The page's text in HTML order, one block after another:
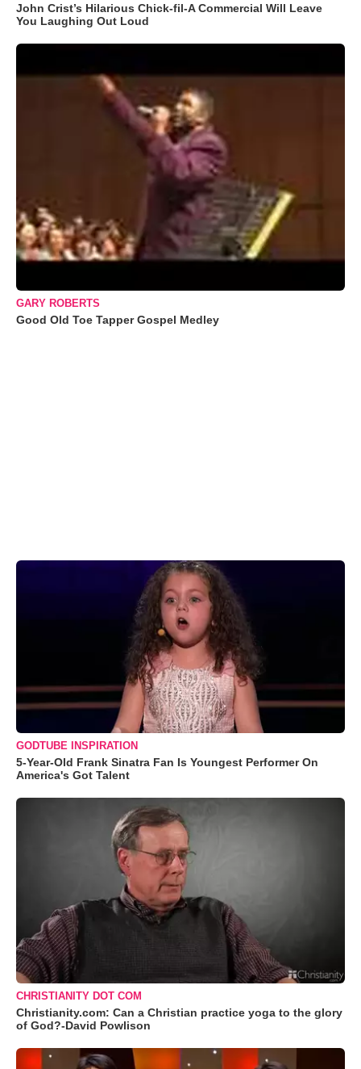
John Crist’s Hilarious Chick-fil-A Commercial Will Leave
You Laughing Out Loud
GARY ROBERTS
Good Old Toe Tapper Gospel Medley
GODTUBE INSPIRATION
5-Year-Old Frank Sinatra Fan Is Youngest Performer On
America's Got Talent
CHRISTIANITY DOT COM
Christianity.com: Can a Christian practice yoga to the glory
of God?-David Powlison